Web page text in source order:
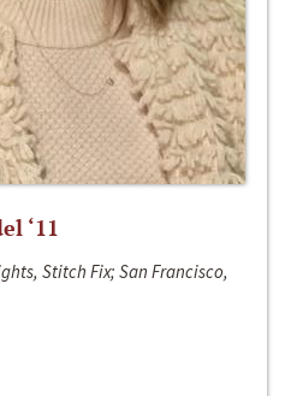
‘11
Stitch Fix; San Francisco,